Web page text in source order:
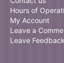
Hours of
My Account
Leave a
Leave Feedback